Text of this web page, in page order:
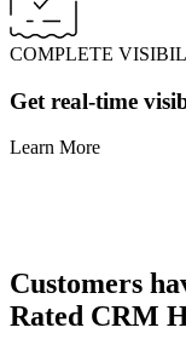
COMPLETE
Get real-time
Learn More
Customers
Rated CRM